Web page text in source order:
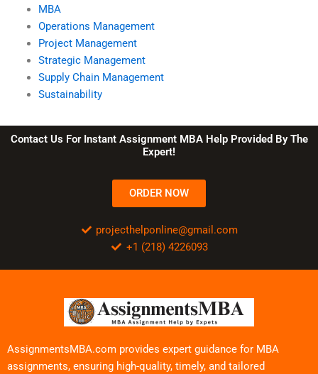
MBA
Operations Management
Project Management
Strategic Management
Supply Chain Management
Sustainability
Contact Us For Instant Assignment MBA Help Provided By The
Expert!
ORDER NOW
projecthelponline@gmail.com
+1 (218) 4226093
AssignmentsMBA.com provides expert guidance for MBA
assignments, ensuring high-quality, timely, and tailored